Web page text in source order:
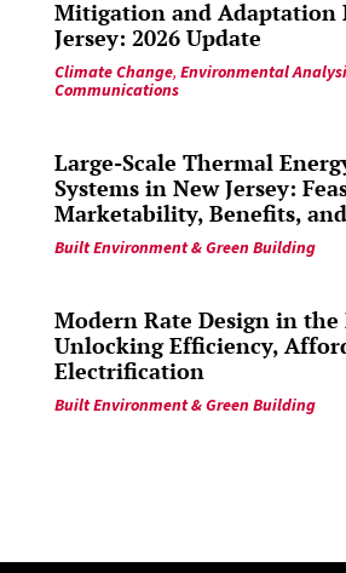
Mitigation and Adaptation
Jersey: 2026 Update
Climate Change, Environmental
Communications
Large-Scale Thermal
Systems in New Jersey:
Marketability, Benefits,
Built Environment & Green Building
Modern Rate Design in
Unlocking Efficiency,
Electrification
Built Environment & Green Building